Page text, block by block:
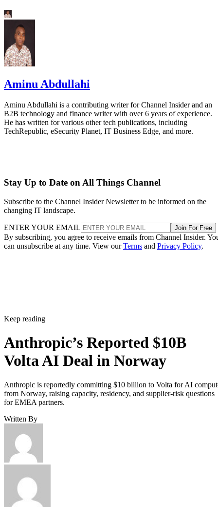
Aminu Abdullahi
Aminu Abdullahi is a contributing writer for Channel Insider and an
B2B technology and finance writer with over 6 years of experience.
He has written for various other tech publications, including
TechRepublic, eSecurity Planet, IT Business Edge, and more.
Stay Up to Date on All Things Channel
Subscribe to the Channel Insider Newsletter to be informed on the
changing IT landscape.
ENTER YOUR EMAIL Join For Free
By subscribing, you agree to receive emails from Channel Insider.
can unsubscribe at any time. View ourTerms and Privacy Policy.
Keep reading
Anthropic’s Reported $10B
Volta AI Deal in Norway
Anthropic is reportedly committing $10 billion to Volta for AI
from Norway, raising capacity, residency, and supplier-risk questions
for EMEA partners.
Written By